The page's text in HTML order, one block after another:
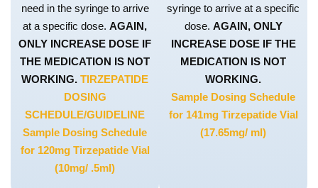
need in the syringe to arrive
at a specific dose. AGAIN,
ONLY INCREASE DOSE IF
THE MEDICATION IS NOT
WORKING. TIRZEPATIDE
DOSING
SCHEDULE/GUIDELINE
Sample Dosing Schedule
for 120mg Tirzepatide Vial
(10mg/ .5ml)
syringe to arrive at a specific
dose. AGAIN, ONLY
INCREASE DOSE IF THE
MEDICATION IS NOT
WORKING.
Sample Dosing Schedule
for 141mg Tirzepatide Vial
(17.65mg/ ml)